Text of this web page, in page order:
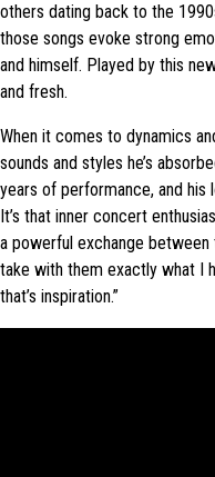
others dating back to the
those songs evoke strong
and himself. Played by this
and fresh.
When it comes to dynamics
sounds and styles he’s
years of performance, and his
It’s that inner concert
a powerful exchange
take with them exactly what I
that’s inspiration.”